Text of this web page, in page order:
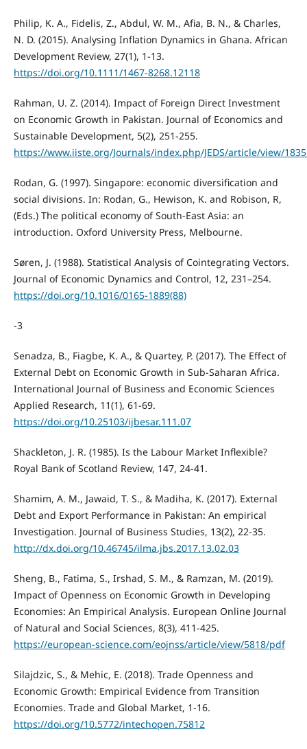
Philip, K. A., Fidelis, Z., Abdul, W. M., Afia, B. N., & Charles,
N. D. (2015). Analysing Inflation Dynamics in Ghana. African
Development Review, 27(1), 1-13.
https://doi.org/10.1111/1467-8268.12118
Rahman, U. Z. (2014). Impact of Foreign Direct Investment
on Economic Growth in Pakistan. Journal of Economics and
Sustainable Development, 5(2), 251-255.
https://www.iiste.org/Journals/index.php/JEDS/article/view/
Rodan, G. (1997). Singapore: economic diversification and
social divisions. In: Rodan, G., Hewison, K. and Robison, R,
(Eds.) The political economy of South-East Asia: an
introduction. Oxford University Press, Melbourne.
Søren, J. (1988). Statistical Analysis of Cointegrating Vectors.
Journal of Economic Dynamics and Control, 12, 231–254.
https://doi.org/10.1016/0165-1889(88)
-3
Senadza, B., Fiagbe, K. A., & Quartey, P. (2017). The Effect of
External Debt on Economic Growth in Sub-Saharan Africa.
International Journal of Business and Economic Sciences
Applied Research, 11(1), 61-69.
https://doi.org/10.25103/ijbesar.111.07
Shackleton, J. R. (1985). Is the Labour Market Inflexible?
Royal Bank of Scotland Review, 147, 24-41.
Shamim, A. M., Jawaid, T. S., & Madiha, K. (2017). External
Debt and Export Performance in Pakistan: An empirical
Investigation. Journal of Business Studies, 13(2), 22-35.
http://dx.doi.org/10.46745/ilma.jbs.2017.13.02.03
Sheng, B., Fatima, S., Irshad, S. M., & Ramzan, M. (2019).
Impact of Openness on Economic Growth in Developing
Economies: An Empirical Analysis. European Online Journal
of Natural and Social Sciences, 8(3), 411-425.
https://european-science.com/eojnss/article/view/5818/pdf
Silajdzic, S., & Mehic, E. (2018). Trade Openness and
Economic Growth: Empirical Evidence from Transition
Economies. Trade and Global Market, 1-16.
https://doi.org/10.5772/intechopen.75812